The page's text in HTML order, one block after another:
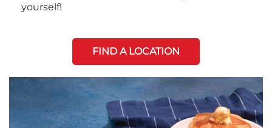
yourself!
FIND A LOCATION